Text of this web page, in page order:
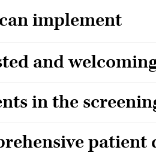
implement
and
in the
patient